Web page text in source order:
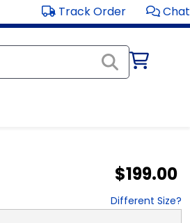
Track Order Chat
$199.00
Different Size?